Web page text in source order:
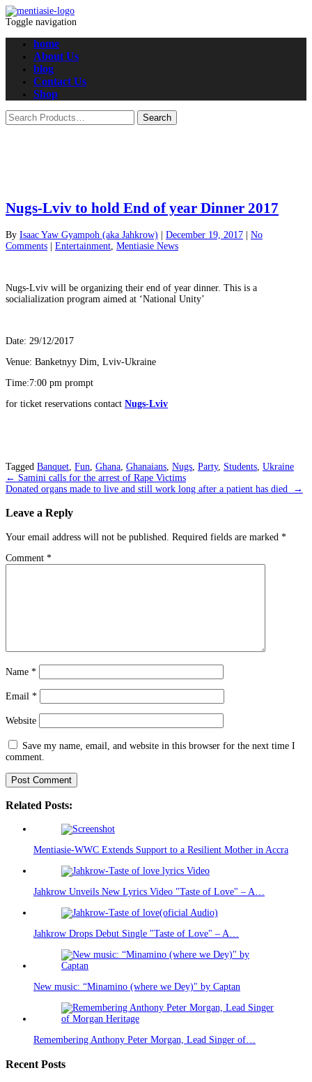
Toggle navigation
home
About Us
blog
Contact Us
Shop
Nugs-Lviv to hold End of year Dinner 2017
By Isaac Yaw Gyampoh (aka Jahkrow) December 19, 2017
No
Comments
Entertainment Mentiasie News
Nugs-Lviv will be organizing their end of year dinner. This is a
socialialization program aimed at ‘National Unity’
Date: 29/12/2017
Venue: Banketnyy Dim, Lviv-Ukraine
Time:7:00 pm prompt
for ticket reservations contact Nugs-Lviv
Tagged Banquet Fun Ghana Ghanaians Nugs Party, Students Ukraine
Post
navigation
← Samini calls for the arrest of Rape Victims
Donated organs made to live and still work long after a patient has died
→
Leave a Reply
Your email address will not be published. Required fields are marked *
Comment *
Name *
Email *
Website
Save my name, email, and website in this browser for the next time I
comment.
Related Posts:
Mentiasie-WWC Extends Support to a Resilient Mother in Accra
Jahkrow Unveils New Lyrics Video "Taste of Love" – A…
Jahkrow Drops Debut Single "Taste of Love" – A…
New music: “Minamino (where we Dey)" by Captan
Remembering Anthony Peter Morgan, Lead Singer of…
Recent Posts